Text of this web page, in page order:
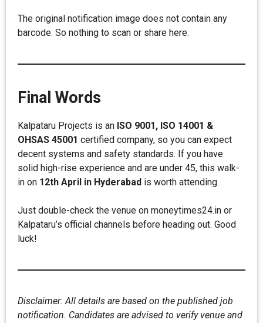
The original notification image does not contain any
barcode. So nothing to scan or share here.
Final Words
Kalpataru Projects is an ISO 9001, ISO 14001 &
OHSAS 45001 certified company, so you can expect
decent systems and safety standards. If you have
solid high-rise experience and are under 45, this walk-
in on 12th April in Hyderabad is worth attending.
Just double-check the venue on moneytimes24.in or
Kalpataru’s official channels before heading out. Good
luck!
Disclaimer: All details are based on the published job
notification. Candidates are advised to verify venue and